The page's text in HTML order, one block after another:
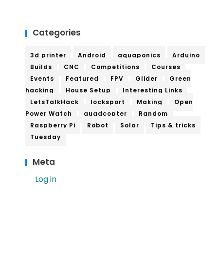
Categories
3d printer Android aquaponics
Arduino
Builds
CNC Competitions
Courses
Events
Featured FPV Glider
Green
hacking
House Setup
Interesting Links
LetsTalkHack
locksport Making
Open
Power Watch
quadcopter
Random
Raspberry Pi
Robot Solar
Tips & tricks
Tuesday
Meta
Log in